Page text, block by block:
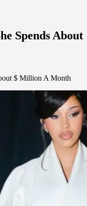
Spends About